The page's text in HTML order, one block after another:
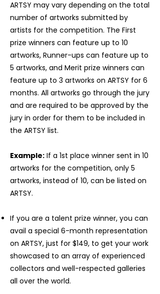
ARTSY may vary depending on the total
number of artworks submitted by
artists for the competition. The First
prize winners can feature up to 10
artworks, Runner-ups can feature up to
5 artworks, and Merit prize winners can
feature up to 3 artworks on ARTSY for 6
months. All artworks go through the jury
and are required to be approved by the
jury in order for them to be included in
the ARTSY list.
Example: If a 1st place winner sent in 10
artworks for the competition, only 5
artworks, instead of 10, can be listed on
ARTSY.
If you are a talent prize winner, you can
avail a special 6-month representation
on ARTSY, just for $149, to get your work
showcased to an array of experienced
collectors and well-respected galleries
all over the world.